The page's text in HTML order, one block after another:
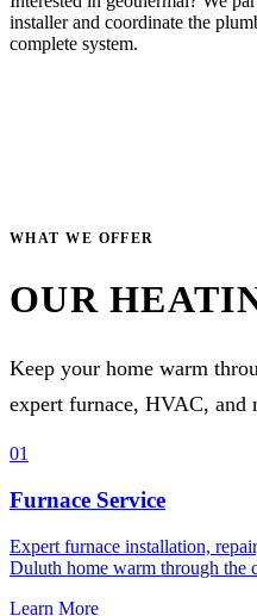
installer and coordinate the
complete system.
WHAT WE OFFER
OUR
Keep your home warm
expert furnace, HVAC, and
01
Furnace Service
Expert furnace installation,
Duluth home warm through the
Learn More